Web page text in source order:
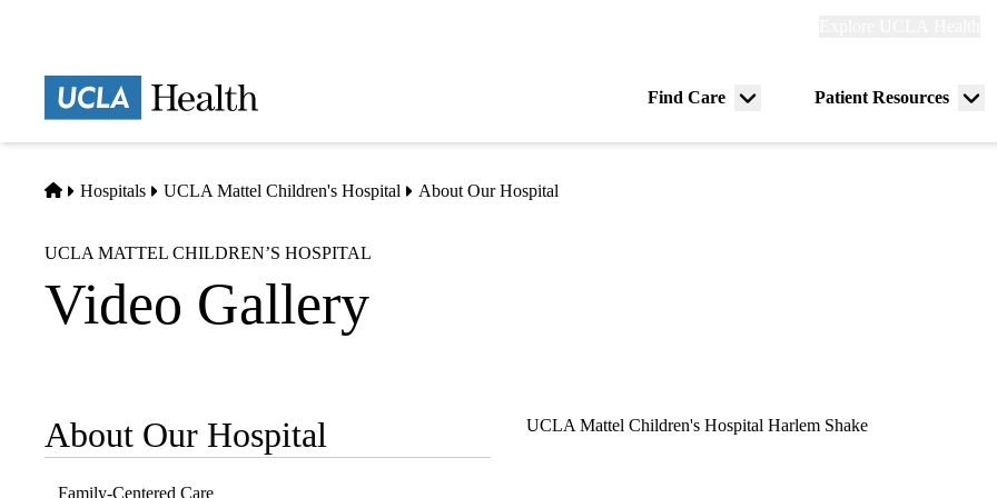
Find Care
Menu
Patient Resources
Home
Hospitals UCLA Mattel Children's Hospital About Our Hospital
UCLA MATTEL CHILDREN’S HOSPITAL
Video Gallery
Sub-
navigation
About Our Hospital
Family-Centered Care
UCLA Mattel Children's Hospital Harlem Shake